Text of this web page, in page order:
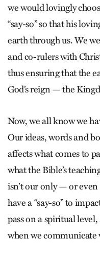
we would lovingly
“say-so” so that his
earth through us. We
and co-rulers with
thus ensuring that the
God’s reign — the
Now, we all know we
Our ideas, words and
affects what comes to
what the Bible’s
isn’t our only — or even
have a “say-so” to
pass on a spiritual level,
when we communicate